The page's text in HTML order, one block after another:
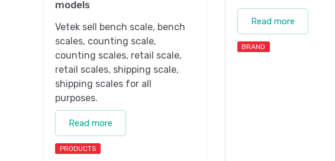
models
Vetek sell bench scale, bench
scales, counting scale,
counting scales, retail scale,
retail scales, shipping scale,
shipping scales for all
purposes.
Read more
PRODUCTS
Read more
BRAND